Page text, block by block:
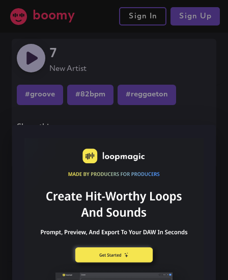
boomy Sign In Sign Up
7
New Artist
#groove #82bpm #reggaeton
Share this song